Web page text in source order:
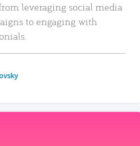
leveraging social media
to engaging with